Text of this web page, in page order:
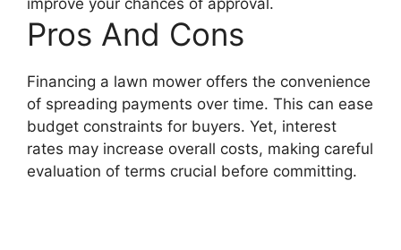
Pros And Cons
Financing a lawn mower offers the convenience
of spreading payments over time. This can ease
budget constraints for buyers. Yet, interest
rates may increase overall costs, making careful
evaluation of terms crucial before committing.